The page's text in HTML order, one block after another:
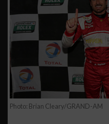
Photo: Brian Cleary/GRAND-AM